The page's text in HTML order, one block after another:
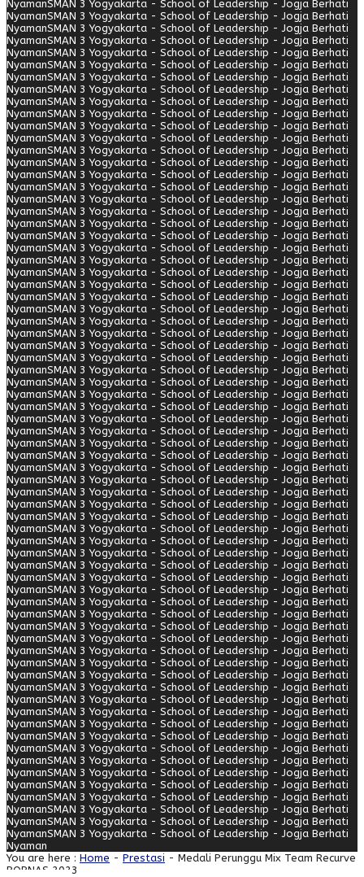
NyamanSMAN 3 Yogyakarta - School of Leadership - Jogja Berhati
NyamanSMAN 3 Yogyakarta - School of Leadership - Jogja Berhati
NyamanSMAN 3 Yogyakarta - School of Leadership - Jogja Berhati
NyamanSMAN 3 Yogyakarta - School of Leadership - Jogja Berhati
NyamanSMAN 3 Yogyakarta - School of Leadership - Jogja Berhati
NyamanSMAN 3 Yogyakarta - School of Leadership - Jogja Berhati
NyamanSMAN 3 Yogyakarta - School of Leadership - Jogja Berhati
NyamanSMAN 3 Yogyakarta - School of Leadership - Jogja Berhati
NyamanSMAN 3 Yogyakarta - School of Leadership - Jogja Berhati
NyamanSMAN 3 Yogyakarta - School of Leadership - Jogja Berhati
NyamanSMAN 3 Yogyakarta - School of Leadership - Jogja Berhati
NyamanSMAN 3 Yogyakarta - School of Leadership - Jogja Berhati
NyamanSMAN 3 Yogyakarta - School of Leadership - Jogja Berhati
NyamanSMAN 3 Yogyakarta - School of Leadership - Jogja Berhati
NyamanSMAN 3 Yogyakarta - School of Leadership - Jogja Berhati
NyamanSMAN 3 Yogyakarta - School of Leadership - Jogja Berhati
NyamanSMAN 3 Yogyakarta - School of Leadership - Jogja Berhati
NyamanSMAN 3 Yogyakarta - School of Leadership - Jogja Berhati
NyamanSMAN 3 Yogyakarta - School of Leadership - Jogja Berhati
NyamanSMAN 3 Yogyakarta - School of Leadership - Jogja Berhati
NyamanSMAN 3 Yogyakarta - School of Leadership - Jogja Berhati
NyamanSMAN 3 Yogyakarta - School of Leadership - Jogja Berhati
NyamanSMAN 3 Yogyakarta - School of Leadership - Jogja Berhati
NyamanSMAN 3 Yogyakarta - School of Leadership - Jogja Berhati
NyamanSMAN 3 Yogyakarta - School of Leadership - Jogja Berhati
NyamanSMAN 3 Yogyakarta - School of Leadership - Jogja Berhati
NyamanSMAN 3 Yogyakarta - School of Leadership - Jogja Berhati
NyamanSMAN 3 Yogyakarta - School of Leadership - Jogja Berhati
NyamanSMAN 3 Yogyakarta - School of Leadership - Jogja Berhati
NyamanSMAN 3 Yogyakarta - School of Leadership - Jogja Berhati
NyamanSMAN 3 Yogyakarta - School of Leadership - Jogja Berhati
NyamanSMAN 3 Yogyakarta - School of Leadership - Jogja Berhati
NyamanSMAN 3 Yogyakarta - School of Leadership - Jogja Berhati
NyamanSMAN 3 Yogyakarta - School of Leadership - Jogja Berhati
NyamanSMAN 3 Yogyakarta - School of Leadership - Jogja Berhati
NyamanSMAN 3 Yogyakarta - School of Leadership - Jogja Berhati
NyamanSMAN 3 Yogyakarta - School of Leadership - Jogja Berhati
NyamanSMAN 3 Yogyakarta - School of Leadership - Jogja Berhati
NyamanSMAN 3 Yogyakarta - School of Leadership - Jogja Berhati
NyamanSMAN 3 Yogyakarta - School of Leadership - Jogja Berhati
NyamanSMAN 3 Yogyakarta - School of Leadership - Jogja Berhati
NyamanSMAN 3 Yogyakarta - School of Leadership - Jogja Berhati
NyamanSMAN 3 Yogyakarta - School of Leadership - Jogja Berhati
NyamanSMAN 3 Yogyakarta - School of Leadership - Jogja Berhati
NyamanSMAN 3 Yogyakarta - School of Leadership - Jogja Berhati
NyamanSMAN 3 Yogyakarta - School of Leadership - Jogja Berhati
NyamanSMAN 3 Yogyakarta - School of Leadership - Jogja Berhati
NyamanSMAN 3 Yogyakarta - School of Leadership - Jogja Berhati
NyamanSMAN 3 Yogyakarta - School of Leadership - Jogja Berhati
NyamanSMAN 3 Yogyakarta - School of Leadership - Jogja Berhati
NyamanSMAN 3 Yogyakarta - School of Leadership - Jogja Berhati
NyamanSMAN 3 Yogyakarta - School of Leadership - Jogja Berhati
NyamanSMAN 3 Yogyakarta - School of Leadership - Jogja Berhati
NyamanSMAN 3 Yogyakarta - School of Leadership - Jogja Berhati
NyamanSMAN 3 Yogyakarta - School of Leadership - Jogja Berhati
NyamanSMAN 3 Yogyakarta - School of Leadership - Jogja Berhati
NyamanSMAN 3 Yogyakarta - School of Leadership - Jogja Berhati
NyamanSMAN 3 Yogyakarta - School of Leadership - Jogja Berhati
NyamanSMAN 3 Yogyakarta - School of Leadership - Jogja Berhati
NyamanSMAN 3 Yogyakarta - School of Leadership - Jogja Berhati
NyamanSMAN 3 Yogyakarta - School of Leadership - Jogja Berhati
NyamanSMAN 3 Yogyakarta - School of Leadership - Jogja Berhati
NyamanSMAN 3 Yogyakarta - School of Leadership - Jogja Berhati
NyamanSMAN 3 Yogyakarta - School of Leadership - Jogja Berhati
NyamanSMAN 3 Yogyakarta - School of Leadership - Jogja Berhati
NyamanSMAN 3 Yogyakarta - School of Leadership - Jogja Berhati
NyamanSMAN 3 Yogyakarta - School of Leadership - Jogja Berhati
NyamanSMAN 3 Yogyakarta - School of Leadership - Jogja Berhati
NyamanSMAN 3 Yogyakarta - School of Leadership - Jogja Berhati
Nyaman
You are here : Home - Prestasi - Medali Perunggu Mix Team Recurve
POPNAS 2023